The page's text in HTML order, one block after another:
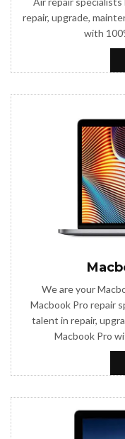
repair, upgrade,
with
We are your
Macbook Pro repair
talent in repair,
Macbook Pro